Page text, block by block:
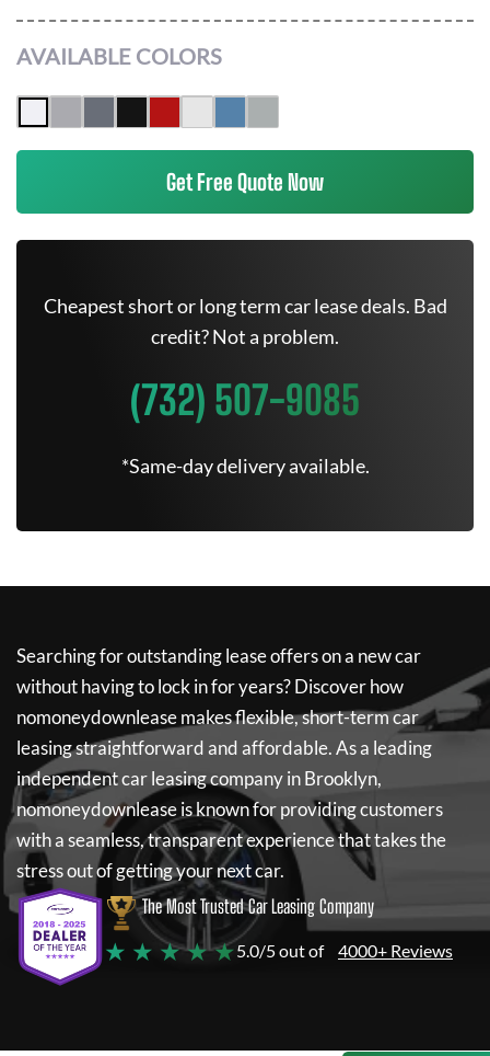
AVAILABLE COLORS
Get Free Quote Now
Cheapest short or long term car lease deals. Bad
credit? Not a problem.
(732) 507-9085
*Same-day delivery available.
Searching for outstanding lease offers on a new car
without having to lock in for years? Discover how
nomoneydownleasemakes flexible, short-term car
leasing straightforward and affordable. As a leading
independent car leasing company in Brooklyn,
nomoneydownleaseis known for providing customers
with a seamless, transparent experience that takes the
stress out of getting your next car.
The Most Trusted Car Leasing Company
★ ★ ★ ★ ★5.0/5 out of 4000+ Reviews